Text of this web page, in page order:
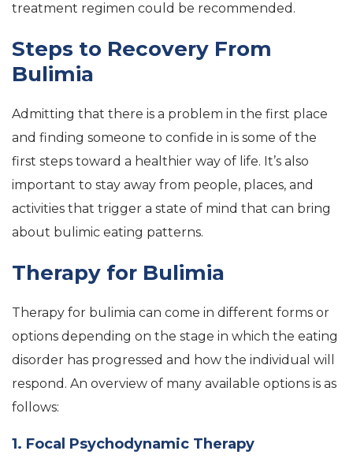
treatment regimen could be recommended.
Steps to Recovery From
Bulimia
Admitting that there is a problem in the first place
and finding someone to confide in is some of the
first steps toward a healthier way of life. It’s also
important to stay away from people, places, and
activities that trigger a state of mind that can bring
about bulimic eating patterns.
Therapy for Bulimia
Therapy for bulimia can come in different forms or
options depending on the stage in which the eating
disorder has progressed and how the individual will
respond. An overview of many available options is as
follows:
1. Focal Psychodynamic Therapy